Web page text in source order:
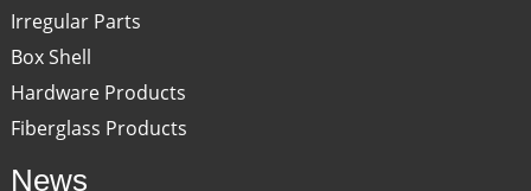
Irregular Parts
Box Shell
Hardware Products
Fiberglass Products
News